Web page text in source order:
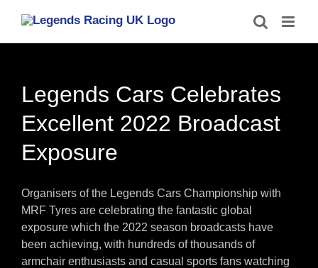
content
Legends Cars Celebrates
Excellent 2022 Broadcast
Exposure
Organisers of the Legends Cars Championship with
MRF Tyres are celebrating the fantastic global
exposure which the 2022 season broadcasts have
been achieving, with hundreds of thousands of
armchair enthusiasts and casual sports fans watching